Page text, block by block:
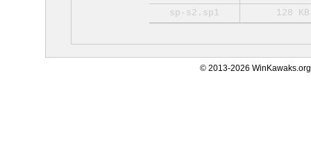
sp-s2.sp1
128 KB
© 2013-2026